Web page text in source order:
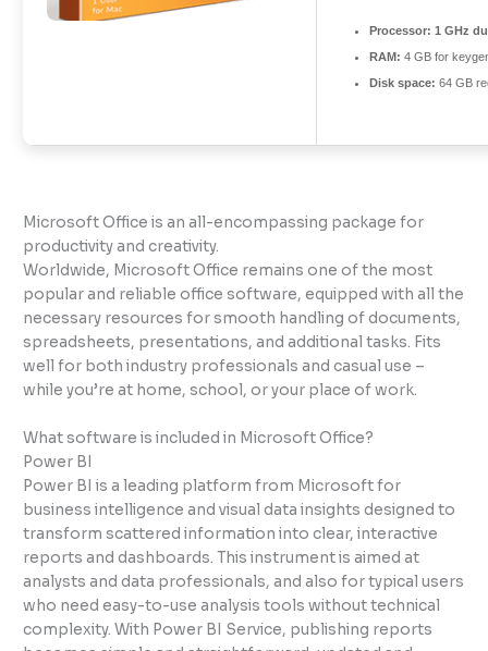
Processor: 1 GHz
RAM: 4 GB for
Disk space: 64 GB
Microsoft Office is an all-encompassing package for
productivity and creativity.
Worldwide, Microsoft Office remains one of the most
popular and reliable office software, equipped with all the
necessary resources for smooth handling of documents,
spreadsheets, presentations, and additional tasks. Fits
well for both industry professionals and casual use –
while you’re at home, school, or your place of work.
What software is included in Microsoft Office?
Power BI
Power BI is a leading platform from Microsoft for
business intelligence and visual data insights designed to
transform scattered information into clear, interactive
reports and dashboards. This instrument is aimed at
analysts and data professionals, and also for typical users
who need easy-to-use analysis tools without technical
complexity. With Power BI Service, publishing reports